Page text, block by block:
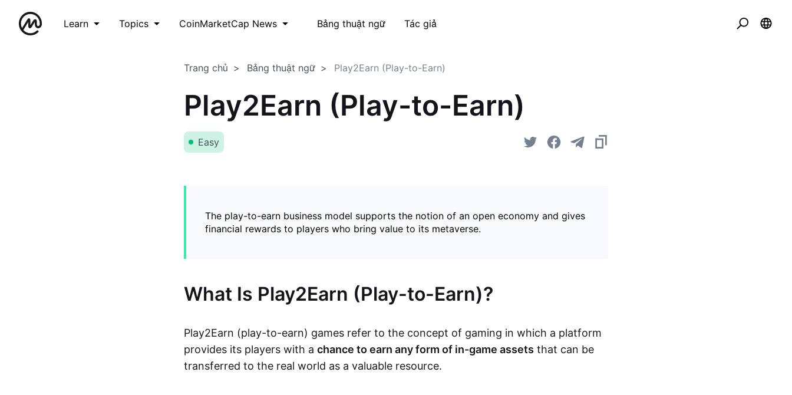
Learn Topics CoinMarketCap News Bảng thuật ngữ Tác giả
Trang chủ Bảng thuật ngữ Play2Earn (Play-to-Earn)
Play2Earn (Play-to-Earn)
Easy
The play-to-earn business model supports the notion of an open economy and gives
financial rewards to players who bring value to its metaverse.
What Is Play2Earn (Play-to-Earn)?
Play2Earn (play-to-earn) games refer to the concept of gaming in which a platform
provides its players with a chance to earn any form of in-game assets that can be
transferred to the real world as a valuable resource.